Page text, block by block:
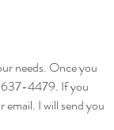
needs. Once you
637-4479. If you
I will send you